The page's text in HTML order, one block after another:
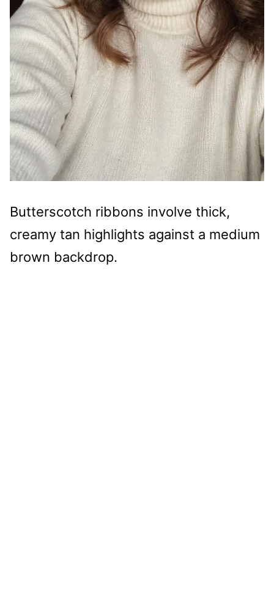
Butterscotch ribbons involve thick,
creamy tan highlights against a medium
brown backdrop.